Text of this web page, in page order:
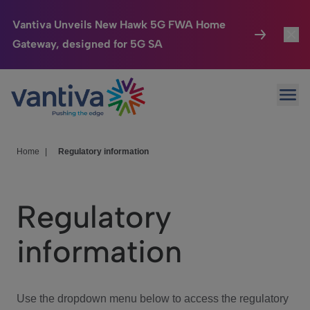
Vantiva Unveils New Hawk 5G FWA Home
Gateway, designed for 5G SA
Passer au contenu principal
Connected Home
HomeSight
We Care
Investor Center
Home Regulatory information
Regulatory
information
Use the dropdown menu below to access the regulatory